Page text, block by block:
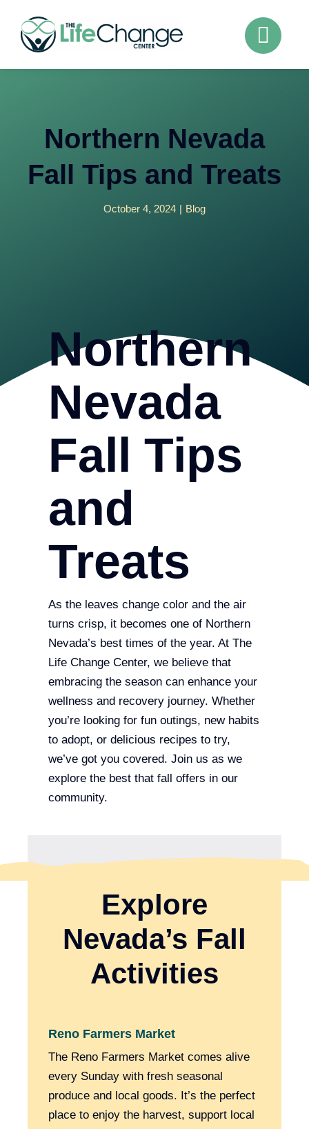
content
Northern Nevada
Fall Tips and Treats
October 4, 2024 | Blog
Northern
Nevada
Fall Tips
and
Treats
As the leaves change color and the air
turns crisp, it becomes one of Northern
Nevada’s best times of the year. At The
Life Change Center, we believe that
embracing the season can enhance your
wellness and recovery journey. Whether
you’re looking for fun outings, new habits
to adopt, or delicious recipes to try,
we’ve got you covered. Join us as we
explore the best that fall offers in our
community.
Explore
Nevada’s Fall
Activities
Reno Farmers Market
The Reno Farmers Market comes alive
every Sunday with fresh seasonal
produce and local goods. It’s the perfect
place to enjoy the harvest, support local